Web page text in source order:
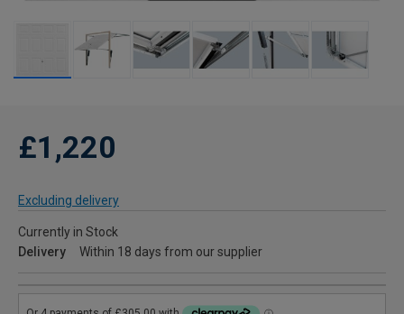
£1,220
Excluding delivery
Currently in Stock
Delivery
Within 18 days from our supplier